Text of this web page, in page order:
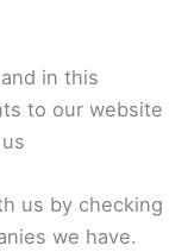
in this
to our website
us by checking
we have.